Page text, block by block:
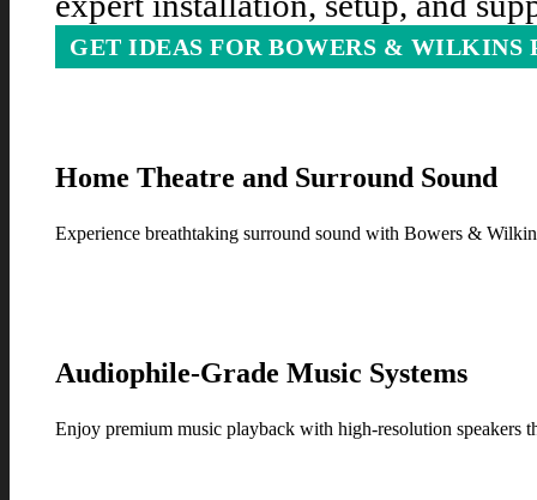
GET IDEAS FOR BOWERS & WILKINS
Home Theatre and Surround Sound
Experience breathtaking surround sound with Bowers &
Audiophile-Grade Music Systems
Enjoy premium music playback with high-resolution speakers